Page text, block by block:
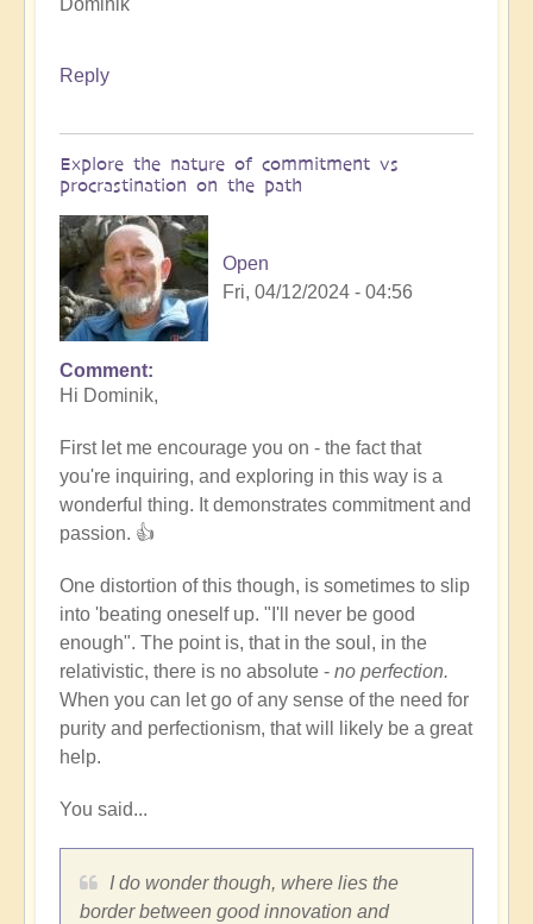
Dominik
Reply
Explore the nature of commitment vs
procrastination on the path
Open
Fri, 04/12/2024 - 04:56
In
reply
How
to
innovate
but
not
lose
discipline?
by
Dominik
Comment
Hi Dominik,
First let me encourage you on - the fact that
you're inquiring, and exploring in this way is a
wonderful thing. It demonstrates commitment and
passion. 👍
One distortion of this though, is sometimes to slip
into 'beating oneself up. "I'll never be good
enough". The point is, that in the soul, in the
relativistic, there is no absolute - no perfection.
When you can let go of any sense of the need for
purity and perfectionism, that will likely be a great
help.
You said...
I do wonder though, where lies the
border between good innovation and